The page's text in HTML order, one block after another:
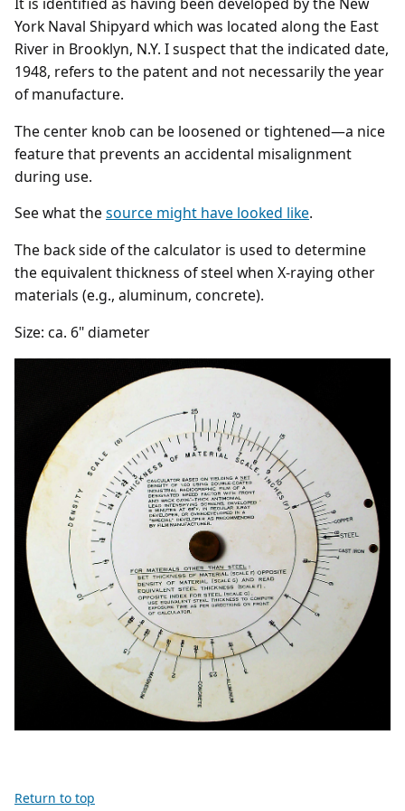
York Naval Shipyard which was located along the East
River in Brooklyn, N.Y. I suspect that the indicated date,
1948, refers to the patent and not necessarily the year
of manufacture.
The center knob can be loosened or tightened—a nice
feature that prevents an accidental misalignment
during use.
See what thesource might have looked like.
The back side of the calculator is used to determine
the equivalent thickness of steel when X-raying other
materials (e.g., aluminum, concrete).
Size: ca. 6" diameter
Return to top